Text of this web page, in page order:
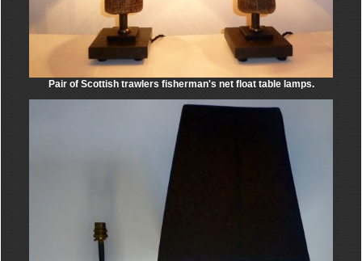
Pair of Scottish trawlers fisherman's net float table lamps.